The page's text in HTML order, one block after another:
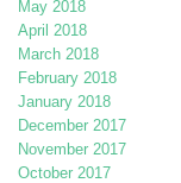
May 2018
April 2018
March 2018
February 2018
January 2018
December 2017
November 2017
October 2017